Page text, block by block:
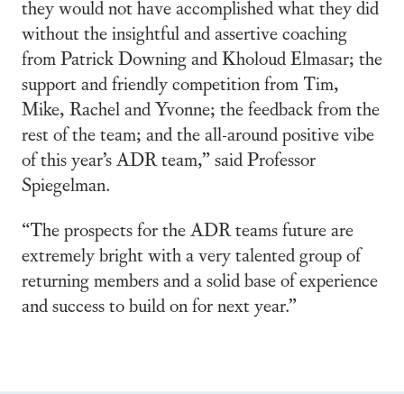
they would not have accomplished what they did
without the insightful and assertive coaching
from Patrick Downing and Kholoud Elmasar; the
support and friendly competition from Tim,
Mike, Rachel and Yvonne; the feedback from the
rest of the team; and the all-around positive vibe
of this year’s ADR team,” said Professor
Spiegelman.
“The prospects for the ADR teams future are
extremely bright with a very talented group of
returning members and a solid base of experience
and success to build on for next year.”